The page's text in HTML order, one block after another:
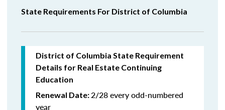
State Requirements For District of Columbia
District of Columbia State Requirement
Details for Real Estate Continuing
Education
Renewal Date:2/28 every odd-numbered
year